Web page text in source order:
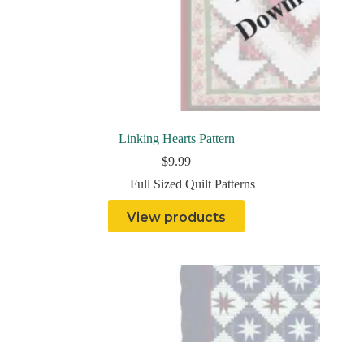
Linking Hearts Pattern
$9.99
Full Sized Quilt Patterns
View products